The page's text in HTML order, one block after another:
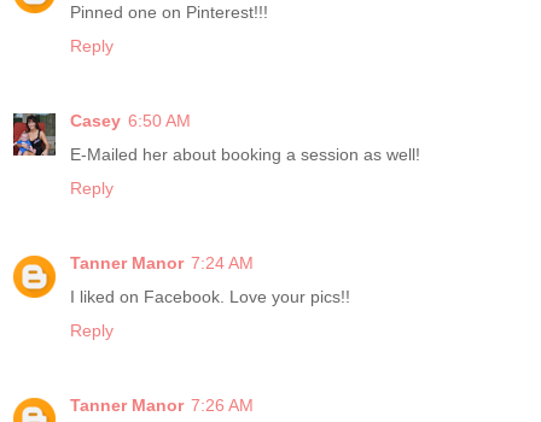
Pinned one on Pinterest!!!
Reply
Casey 6:50 AM
E-Mailed her about booking a session as well!
Reply
Tanner Manor 7:24 AM
I liked on Facebook. Love your pics!!
Reply
Tanner Manor 7:26 AM